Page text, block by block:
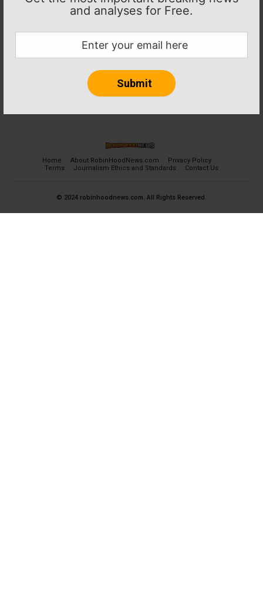
and analyses for Free.
Home About RobinHoodNews.com
Privacy Policy
Terms
Journalism Ethics and Standards Contact Us
© 2024 robinhoodnews.com. All Rights Reserved.